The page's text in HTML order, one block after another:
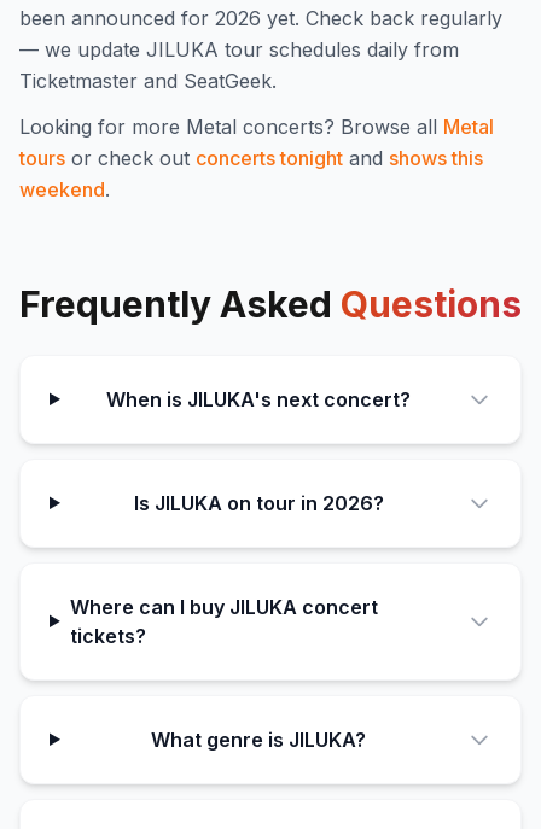
been announced for 2026 yet. Check back regularly
— we update JILUKA tour schedules daily from
Ticketmaster and SeatGeek.
Looking for more Metal concerts? Browse all Metal
tours or check out concerts tonight and shows this
weekend.
Frequently Asked Questions
When is JILUKA's next concert?
Is JILUKA on tour in 2026?
Where can I buy JILUKA concert
tickets?
What genre is JILUKA?